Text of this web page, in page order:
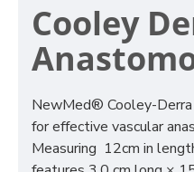
Cooley
NewMed® Cooley-
for effective vascular
Measuring 12cm in